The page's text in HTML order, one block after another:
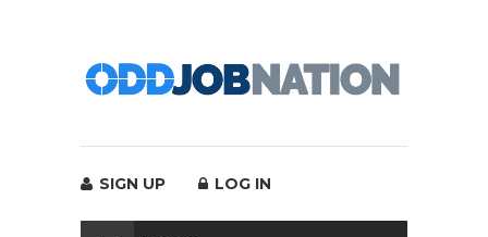
SIGN UP LOG IN